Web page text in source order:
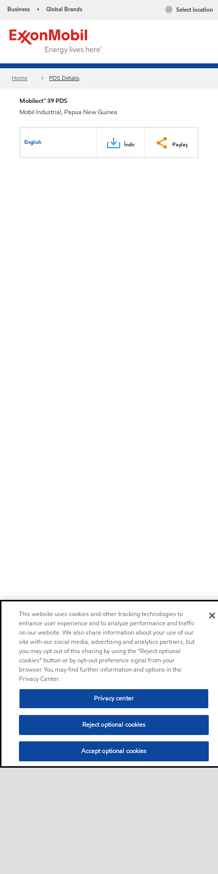
Business • Global Brands Select location
Home PDS Details
Mobilect™ 39 PDS
Mobil Industrial, Papua New Guinea
English İndir Paylaş
This website uses cookies and other tracking technologies to
enhance user experience and to analyze performance and traffic
on our website. We also share information about your use of our
site with our social media, advertising and analytics partners, but
you may opt out of this sharing by using the “Reject optional
cookies” button or by opt-out preference signal from your
browser. You may find further information and options in the
Privacy Center.
Privacy center
Reject optional cookies
Accept optional cookies